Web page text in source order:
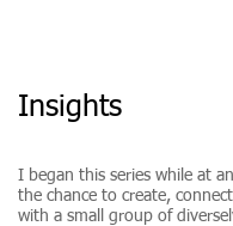
Insights
I began this series while at
the chance to create,
with a small group of